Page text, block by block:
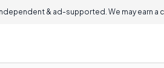
& ad-supported. We may earn